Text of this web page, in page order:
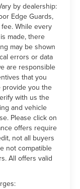
by dealership:
Edge Guards,
While every
made, there
may be shown
errors or data
are responsible
that you
provide you the
with us the
and vehicle
Please click on
offers require
not all buyers
not compatible
All offers valid